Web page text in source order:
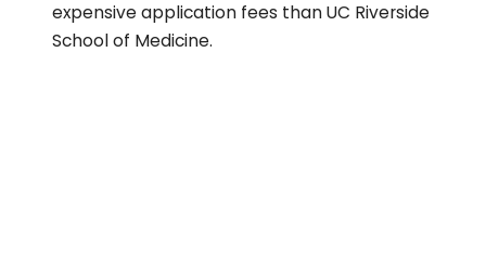
expensive application fees than UC Riverside
School of Medicine.